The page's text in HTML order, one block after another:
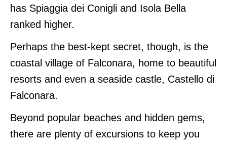
has Spiaggia dei Conigli and Isola Bella
ranked higher.
Perhaps the best-kept secret, though, is the
coastal village of Falconara, home to beautiful
resorts and even a seaside castle, Castello di
Falconara.
Beyond popular beaches and hidden gems,
there are plenty of excursions to keep you